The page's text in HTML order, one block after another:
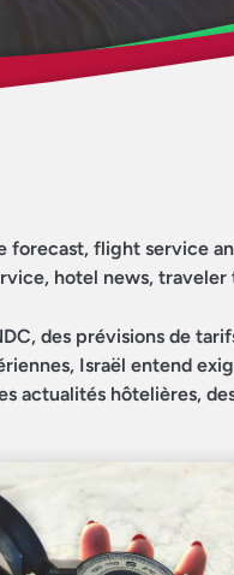
forecast, flight service
hotel news,
des prévisions de
Israël entend
actualités hôtelières,